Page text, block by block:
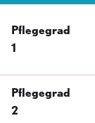
Pflegegrad
1
Pflegegrad
2